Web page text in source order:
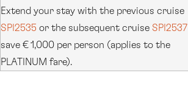
Extend your stay with the previous cruise
SPI2535 or the subsequent cruise SPI2537
save € 1,000 per person (applies to the
PLATINUM fare).